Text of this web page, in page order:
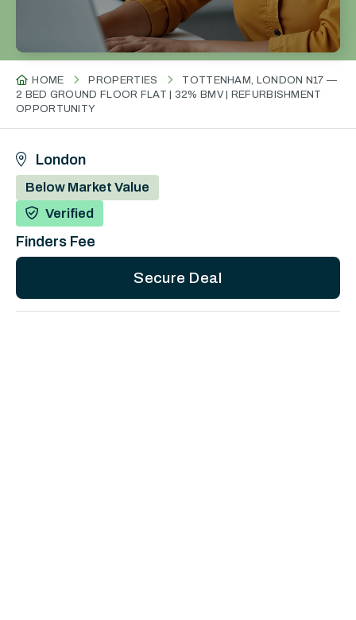
HOME PROPERTIES
TOTTENHAM, LONDON N17 —
2 BED GROUND FLOOR FLAT | 32% BMV | REFURBISHMENT
OPPORTUNITY
London
Below Market Value
Verified
Finders Fee
Secure Deal